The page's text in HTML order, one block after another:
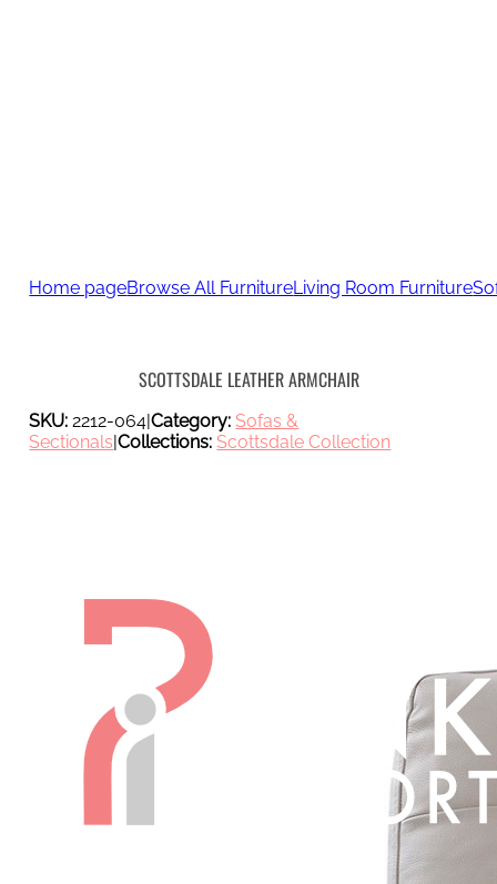
Home pageBrowse All FurnitureLiving Room Furniture
SCOTTSDALE LEATHER ARMCHAIR
SKU:2212-064|Category:Sofas &
Sectionals|Collections:Scottsdale Collection